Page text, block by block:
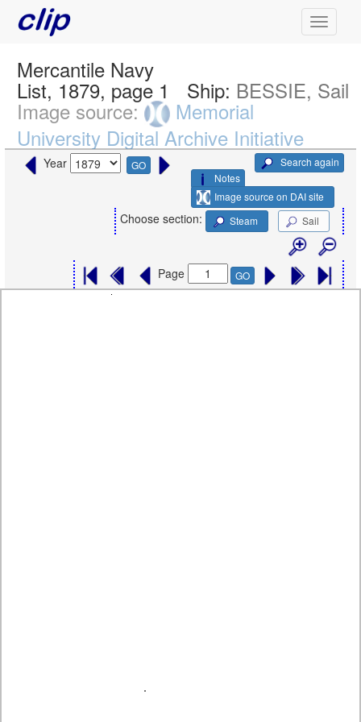
Mercantile Navy
List, 1879, page 1 Ship: BESSIE, Sail
Image source:
Memorial
University Digital Archive Initiative
Year GO
Search again
Notes
Image source on DAI site
Choose section: Steam Sail
Page GO